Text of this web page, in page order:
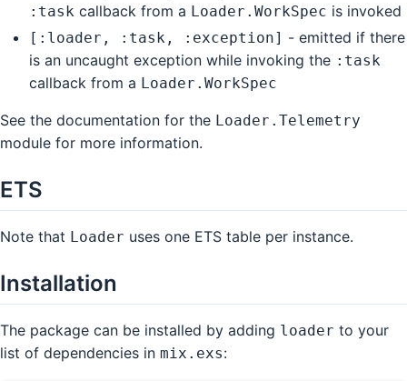
:task callback from a Loader.WorkSpec is invoked
[:loader, :task, :exception] - emitted if there
is an uncaught exception while invoking the :task
callback from a Loader.WorkSpec
See the documentation for the Loader.Telemetry
module for more information.
ETS
Note that Loader uses one ETS table per instance.
Installation
The package can be installed by adding loader to your
list of dependencies in mix.exs: